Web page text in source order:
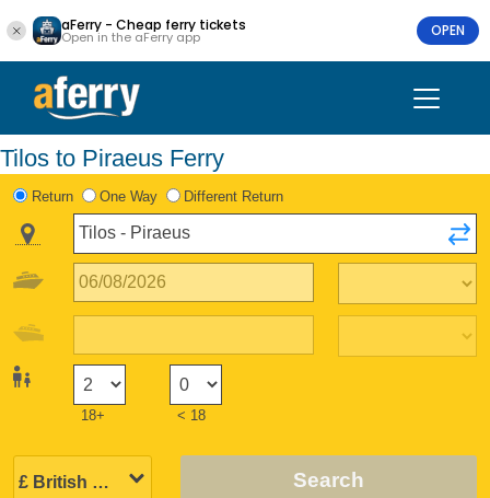
aFerry - Cheap ferry tickets
Open in the aFerry app OPEN
Tilos to Piraeus Ferry
Return One Way Different Return
18+ < 18
Search